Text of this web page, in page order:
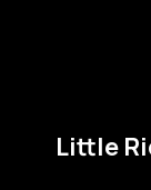
Little